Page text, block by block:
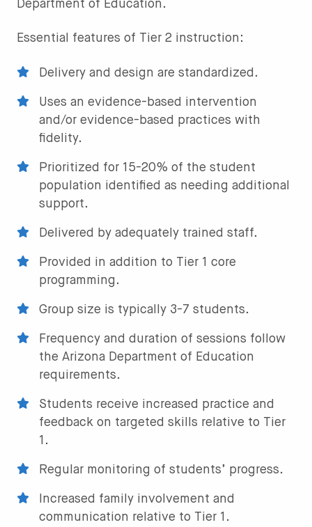
Department of Education.
Essential features of Tier 2 instruction:
Delivery and design are standardized.
Uses an evidence-based intervention
and/or evidence-based practices with
fidelity.
Prioritized for 15-20% of the student
population identified as needing additional
support.
Delivered by adequately trained staff.
Provided in addition to Tier 1 core
programming.
Group size is typically 3-7 students.
Frequency and duration of sessions follow
the Arizona Department of Education
requirements.
Students receive increased practice and
feedback on targeted skills relative to Tier
1.
Regular monitoring of students’ progress.
Increased family involvement and
communication relative to Tier 1.